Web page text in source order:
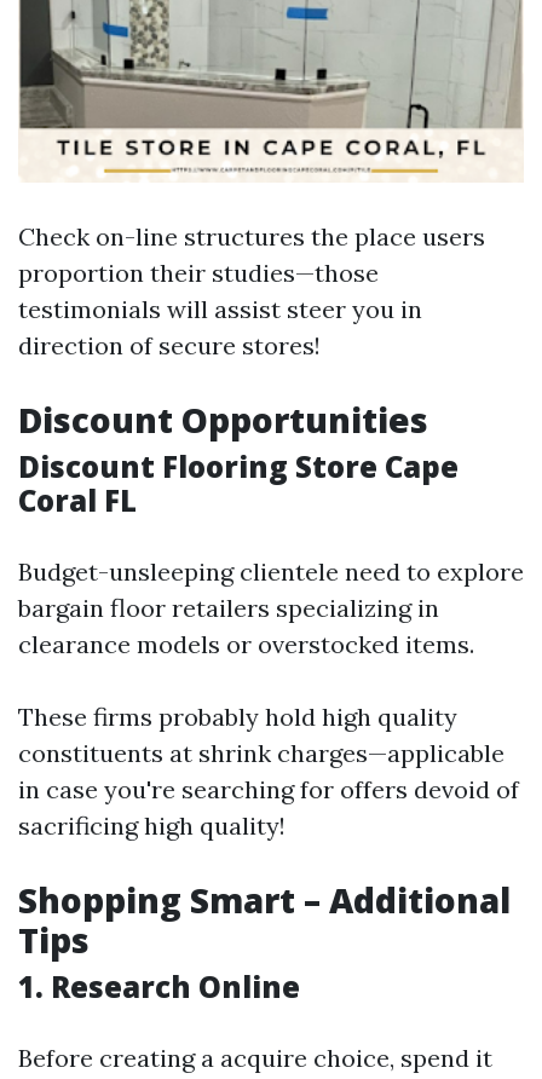
Check on-line structures the place users
proportion their studies—those
testimonials will assist steer you in
direction of secure stores!
Discount Opportunities
Discount Flooring Store Cape
Coral FL
Budget-unsleeping clientele need to explore
bargain floor retailers specializing in
clearance models or overstocked items.
These firms probably hold high quality
constituents at shrink charges—applicable
in case you're searching for offers devoid of
sacrificing high quality!
Shopping Smart – Additional
Tips
1. Research Online
Before creating a acquire choice, spend it